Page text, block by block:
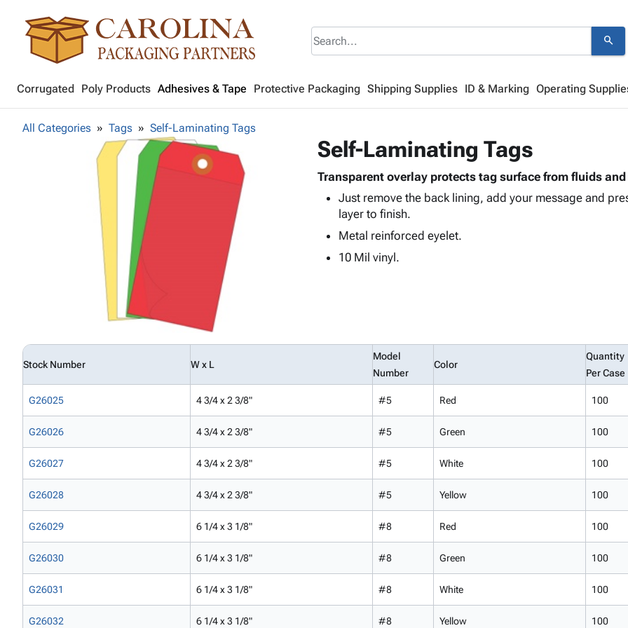
search
Corrugated Poly Products Adhesives & Tape Protective Packaging Shipping Supplies ID & Marking Operating
All Categories Tags Self-Laminating Tags
Self-Laminating Tags
Transparent overlay protects tag surface from fluids
Just remove the back lining, add your message and
layer to finish.
Metal reinforced eyelet.
10 Mil vinyl.
Stock Number W x L
Model
Number
Color
Quantity
Per Case
G26025 4 3/4 x 2 3/8" #5 Red 100
G26026 4 3/4 x 2 3/8" #5 Green 100
G26027 4 3/4 x 2 3/8" #5 White 100
G26028 4 3/4 x 2 3/8" #5 Yellow 100
G26029 6 1/4 x 3 1/8" #8 Red 100
G26030 6 1/4 x 3 1/8" #8 Green 100
G26031 6 1/4 x 3 1/8" #8 White 100
G26032 6 1/4 x 3 1/8" #8 Yellow 100